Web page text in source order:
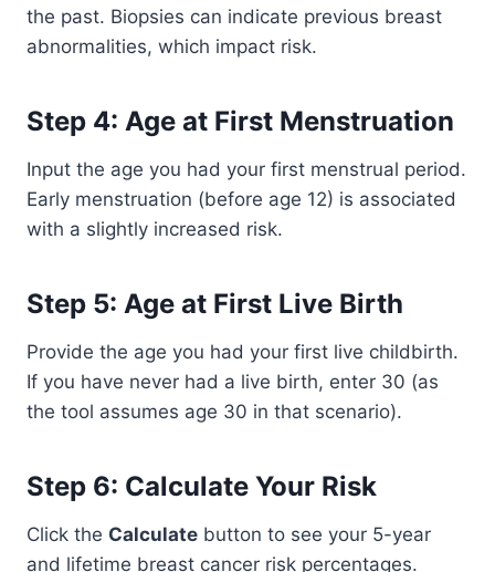
the past. Biopsies can indicate previous breast
abnormalities, which impact risk.
Step 4: Age at First Menstruation
Input the age you had your first menstrual period.
Early menstruation (before age 12) is associated
with a slightly increased risk.
Step 5: Age at First Live Birth
Provide the age you had your first live childbirth.
If you have never had a live birth, enter 30 (as
the tool assumes age 30 in that scenario).
Step 6: Calculate Your Risk
Click the Calculate button to see your 5-year
and lifetime breast cancer risk percentages.